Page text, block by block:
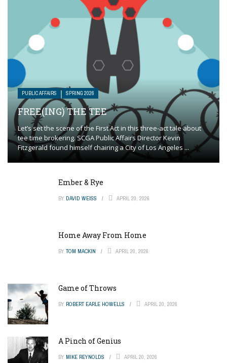
PUBLIC AFFAIRS SPRING 2026
FREE(ING) THE TEE
Let’s set the scene of the First Act in this three-act tale about
tee time brokering. SCGA Public Affairs Director Kevin
Fitzgerald found himself chairing a City of Los Angeles ...
Ember & Rye
BY DAVID WEISS APRIL 20, 2026
Home Away From Home
BY TOM MACKIN APRIL 20, 2026
Game of Throws
BY ROBERT EARLE HOWELLS APRIL 20, 2026
A Pinch of Genius
BY MIKE REYNOLDS APRIL 20, 2026